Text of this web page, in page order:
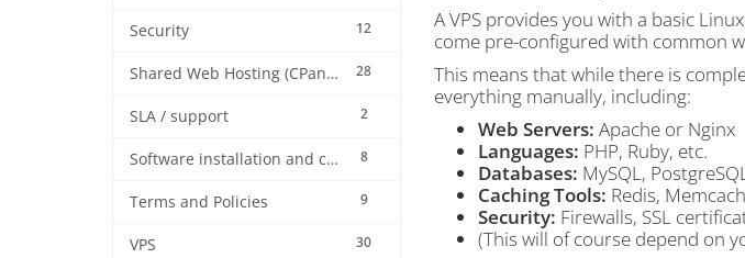
12
Security
28
Shared Web Hosting (CPanel)
2
SLA / support
8
Software installation and configuration
9
Terms and Policies
30
VPS
A VPS provides you with a basic
come pre-configured with common
This means that while there is
everything manually, including:
Web Servers: Apache or Nginx
Languages: PHP, Ruby, etc.
Databases: MySQL,
Caching Tools: Redis,
Security: Firewalls, SSL
(This will of course depend on